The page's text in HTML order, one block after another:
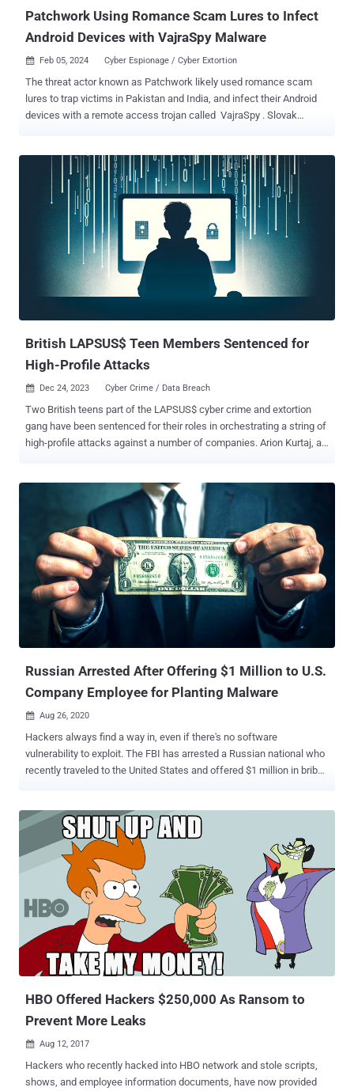
Patchwork Using Romance Scam Lures to Infect
Android Devices with VajraSpy Malware
 Feb 05, 2024 Cyber Espionage / Cyber Extortion
The threat actor known as Patchwork likely used romance scam
lures to trap victims in Pakistan and India, and infect their Android
devices with a remote access trojan called VajraSpy . Slovak
Store and were collectively downloaded more than 1,400 times
between April 2021 and March 2023. "VajraSpy has a range of
espionage functionalities that can be expanded based on the
permissions granted to the app bundled with its code," security
researcher Lukáš Štefanko said . "It steals contacts, files, call logs,
and SMS messages, but some of its implementations can even
extract WhatsApp and Signal messages, record phone calls, and
take pictures with the camera." As many as 148 devices in Pakistan
and India are estimated to have been compromised in the wild. The
British LAPSUS$ Teen Members Sentenced for
High-Profile Attacks
 Dec 24, 2023 Cyber Crime / Data Breach
Two British teens part of the LAPSUS$ cyber crime and extortion
gang have been sentenced for their roles in orchestrating a string of
high-profile attacks against a number of companies. Arion Kurtaj, an
as possible," BBC reported . Kurtaj, who is autistic, was deemed
unfit to stand trial. Another LAPSUS$ member, a 17-year-old
unnamed minor, was sentenced to an 18-month-long Youth
Rehabilitation Order, including a three-month intensive supervision
and surveillance requirement. He was found guilty of two counts of
fraud, two Computer Misuse Act offenses, and one count of
blackmail. Both defendants were initially arrested in January 2022,
and then released under investigation. They were re-arrested in
March 2022. While Kurtaj was later granted bail, he continued to
attack various companies until he was arrested again in September.
Russian Arrested After Offering $1 Million to U.S.
Company Employee for Planting Malware
 Aug 26, 2020
Hackers always find a way in, even if there's no software
vulnerability to exploit. The FBI has arrested a Russian national who
recently traveled to the United States and offered $1 million in bribe
Igorevich Kriuchkov , 27-year-old, entered the United States as a
tourist and was arrested in Los Angeles after meeting with the
unnamed employee of an undisclosed Nevada-based company
numerous times, between August 1 to August 21, to discuss the
conspiracy. "On or about July 16, EGOR IGOREVICH KRIUCHKOV
used his WhatsApp account to contact the employee of victim
company and arranged to visit in person in the District of Nevada,"
the court documents say. "On or about July 28, EGOR IGOREVICH
KRIUCHKOV entered the United States using his Russian Passport
and a B1/B2 tourist visa." Kriuchkov also asked the employee to
HBO Offered Hackers $250,000 As Ransom to
Prevent More Leaks
 Aug 12, 2017
Hackers who recently hacked into HBO network and stole scripts,
shows, and employee information documents, have now provided